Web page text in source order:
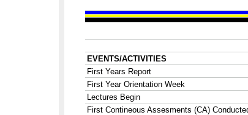
Iframe